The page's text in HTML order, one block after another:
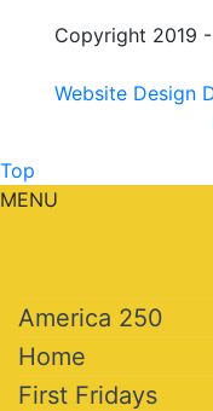
Copyright 2019
Website Design
Top
MENU
America 250
Home
First Fridays